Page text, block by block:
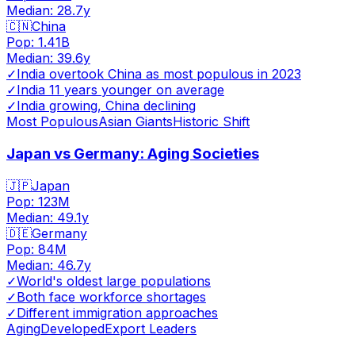
Median: 28.7y
🇨🇳China
Pop: 1.41B
Median: 39.6y
✓India overtook China as most populous in 2023
✓India 11 years younger on average
✓India growing, China declining
Most PopulousAsian GiantsHistoric Shift
Japan vs Germany: Aging Societies
🇯🇵Japan
Pop: 123M
Median: 49.1y
🇩🇪Germany
Pop: 84M
Median: 46.7y
✓World's oldest large populations
✓Both face workforce shortages
✓Different immigration approaches
AgingDevelopedExport Leaders